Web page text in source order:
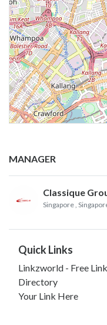
MANAGER
Classique
Singapore ,
Quick Links
Linkzworld - Free Link
Directory
Your Link Here